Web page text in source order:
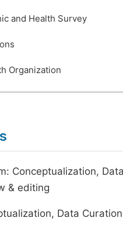
and Health Survey
Organization
Conceptualization,
& editing
Data